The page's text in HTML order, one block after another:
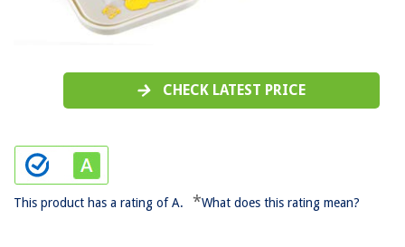
CHECK LATEST PRICE
This product has a rating of A. *What does this rating mean?